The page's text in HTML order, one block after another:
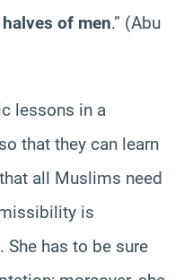
of men.” (Abu
lessons in a
that they can learn
all Muslims need
is
has to be sure